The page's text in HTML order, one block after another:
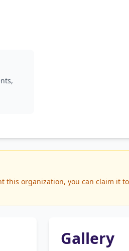
this organization, you can claim it
Gallery